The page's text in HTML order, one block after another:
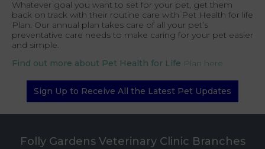
Whatever goal you want to set for your pet, get them
back on track with their routine care with Pet Health for life
Plan. Our annual plan takes care of all your pet’s
preventative care needs to make caring for your pet easier
and simple.
Find out more about Pet Health for Life Plan here
Sign Up to Receive All the Latest Pet Updates
Folly Gardens Veterinary Clinic Branches